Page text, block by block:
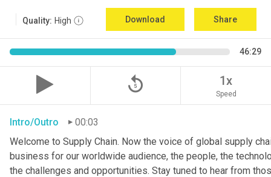
Quality: High Download Share
46:29
replay_5 1x
Speed
Intro/Outro
00:03
Welcome to Supply Chain. Now the voice of global supply
business for our worldwide audience, the people, the
the challenges and opportunities. Stay tuned to hear from